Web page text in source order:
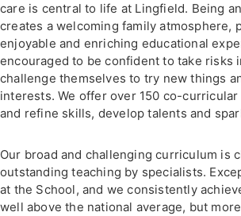
care is central to life at Lingfield. Being
creates a welcoming family atmosphere,
enjoyable and enriching educational
encouraged to be confident to take risks
challenge themselves to try new things
interests. We offer over 150 co-
and refine skills, develop talents and
Our broad and challenging curriculum is
outstanding teaching by specialists.
at the School, and we consistently
well above the national average, but